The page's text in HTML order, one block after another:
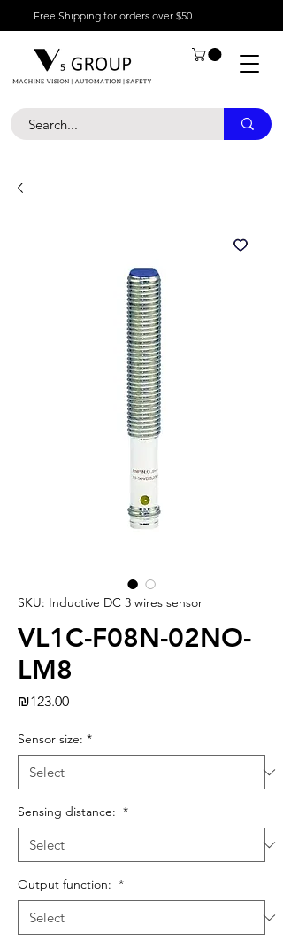
Free Shipping for orders over $50
SKU: Inductive DC 3 wires sensor
VL1C-F08N-02NO-
LM8
₪123.00Price
Sensor size: *
Sensing distance: *
Output function: *